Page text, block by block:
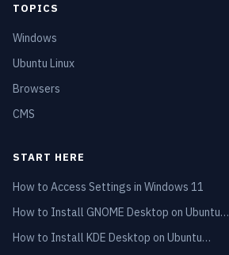
TOPICS
Windows
Ubuntu Linux
Browsers
CMS
START HERE
How to Access Settings in Windows 11
How to Install GNOME Desktop on Ubuntu…
How to Install KDE Desktop on Ubuntu…